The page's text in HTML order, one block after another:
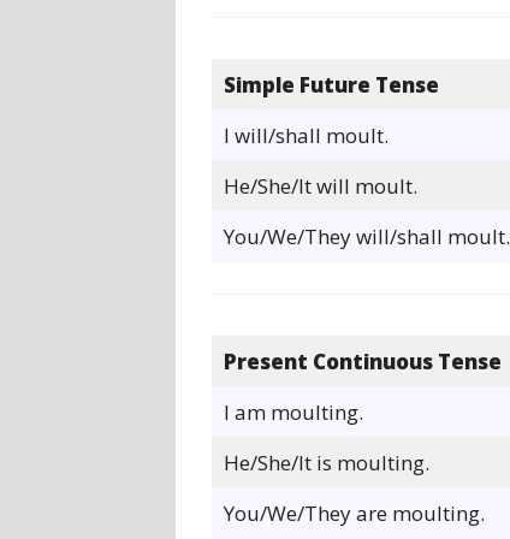
Simple Future Tense
I will/shall moult.
He/She/It will moult.
You/We/They will/shall moult.
Present Continuous Tense
I am moulting.
He/She/It is moulting.
You/We/They are moulting.